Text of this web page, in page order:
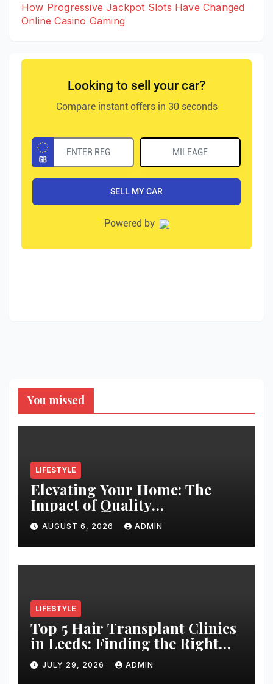
How Progressive Jackpot Slots Have Changed
Online Casino Gaming
You missed
LIFESTYLE
Elevating Your Home: The
Impact of Quality
Architectural Hardware
AUGUST 6, 2026 ADMIN
LIFESTYLE
Top 5 Hair Transplant Clinics
in Leeds: Finding the Right
Clinic for Your Hair
Restoration Journey
JULY 29, 2026 ADMIN